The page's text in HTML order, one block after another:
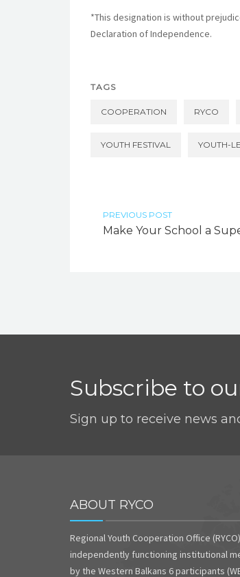
*This designation is without
Declaration of Independence.
TAGS
COOPERATION RYCO
YOUTH FESTIVAL YOUTH-
PREVIOUS POST
Make Your School a
Subscribe to
Sign up to receive news
ABOUT RYCO
Regional Youth Cooperation Office
independently functioning institutional
by the Western Balkans 6 participants